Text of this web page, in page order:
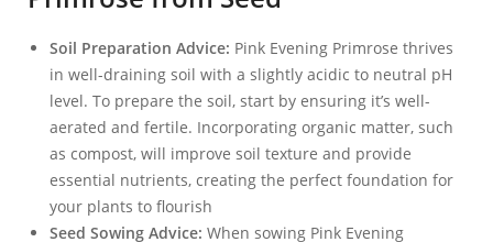
Soil Preparation Advice: Pink Evening Primrose thrives
in well-draining soil with a slightly acidic to neutral pH
level. To prepare the soil, start by ensuring it’s well-
aerated and fertile. Incorporating organic matter, such
as compost, will improve soil texture and provide
essential nutrients, creating the perfect foundation for
your plants to flourish
Seed Sowing Advice: When sowing Pink Evening